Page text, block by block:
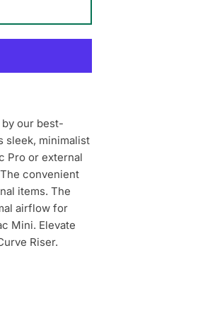
our best-
sleek, minimalist
Pro or external
convenient
items. The
airflow for
Mini. Elevate
Riser.